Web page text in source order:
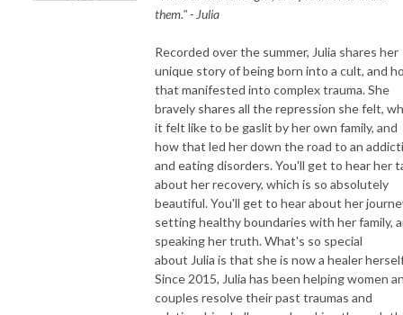
them." - Julia
Recorded over the summer, Julia shares her
unique story of being born into a cult, and
that manifested into complex trauma. She
bravely shares all the repression she felt,
it felt like to be gaslit by her own family, and
how that led her down the road to an
and eating disorders. You'll get to hear her
about her recovery, which is so absolutely
beautiful. You'll get to hear about her
setting healthy boundaries with her family,
speaking her truth. What's so special
about Julia is that she is now a healer
Since 2015, Julia has been helping women
couples resolve their past traumas and